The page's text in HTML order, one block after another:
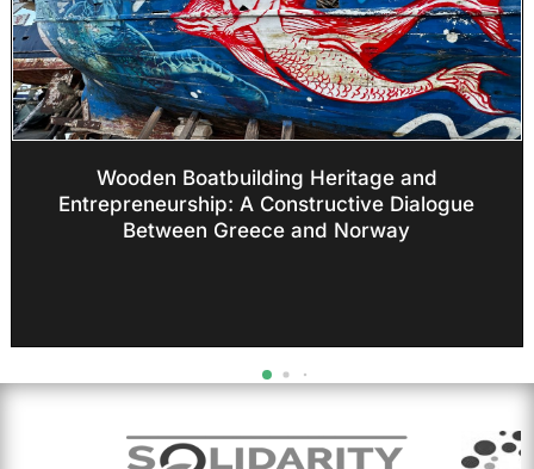
Wooden Boatbuilding Heritage and
Entrepreneurship: A Constructive Dialogue
Between Greece and Norway